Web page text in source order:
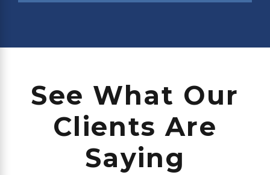
See What Our
Clients Are
Saying